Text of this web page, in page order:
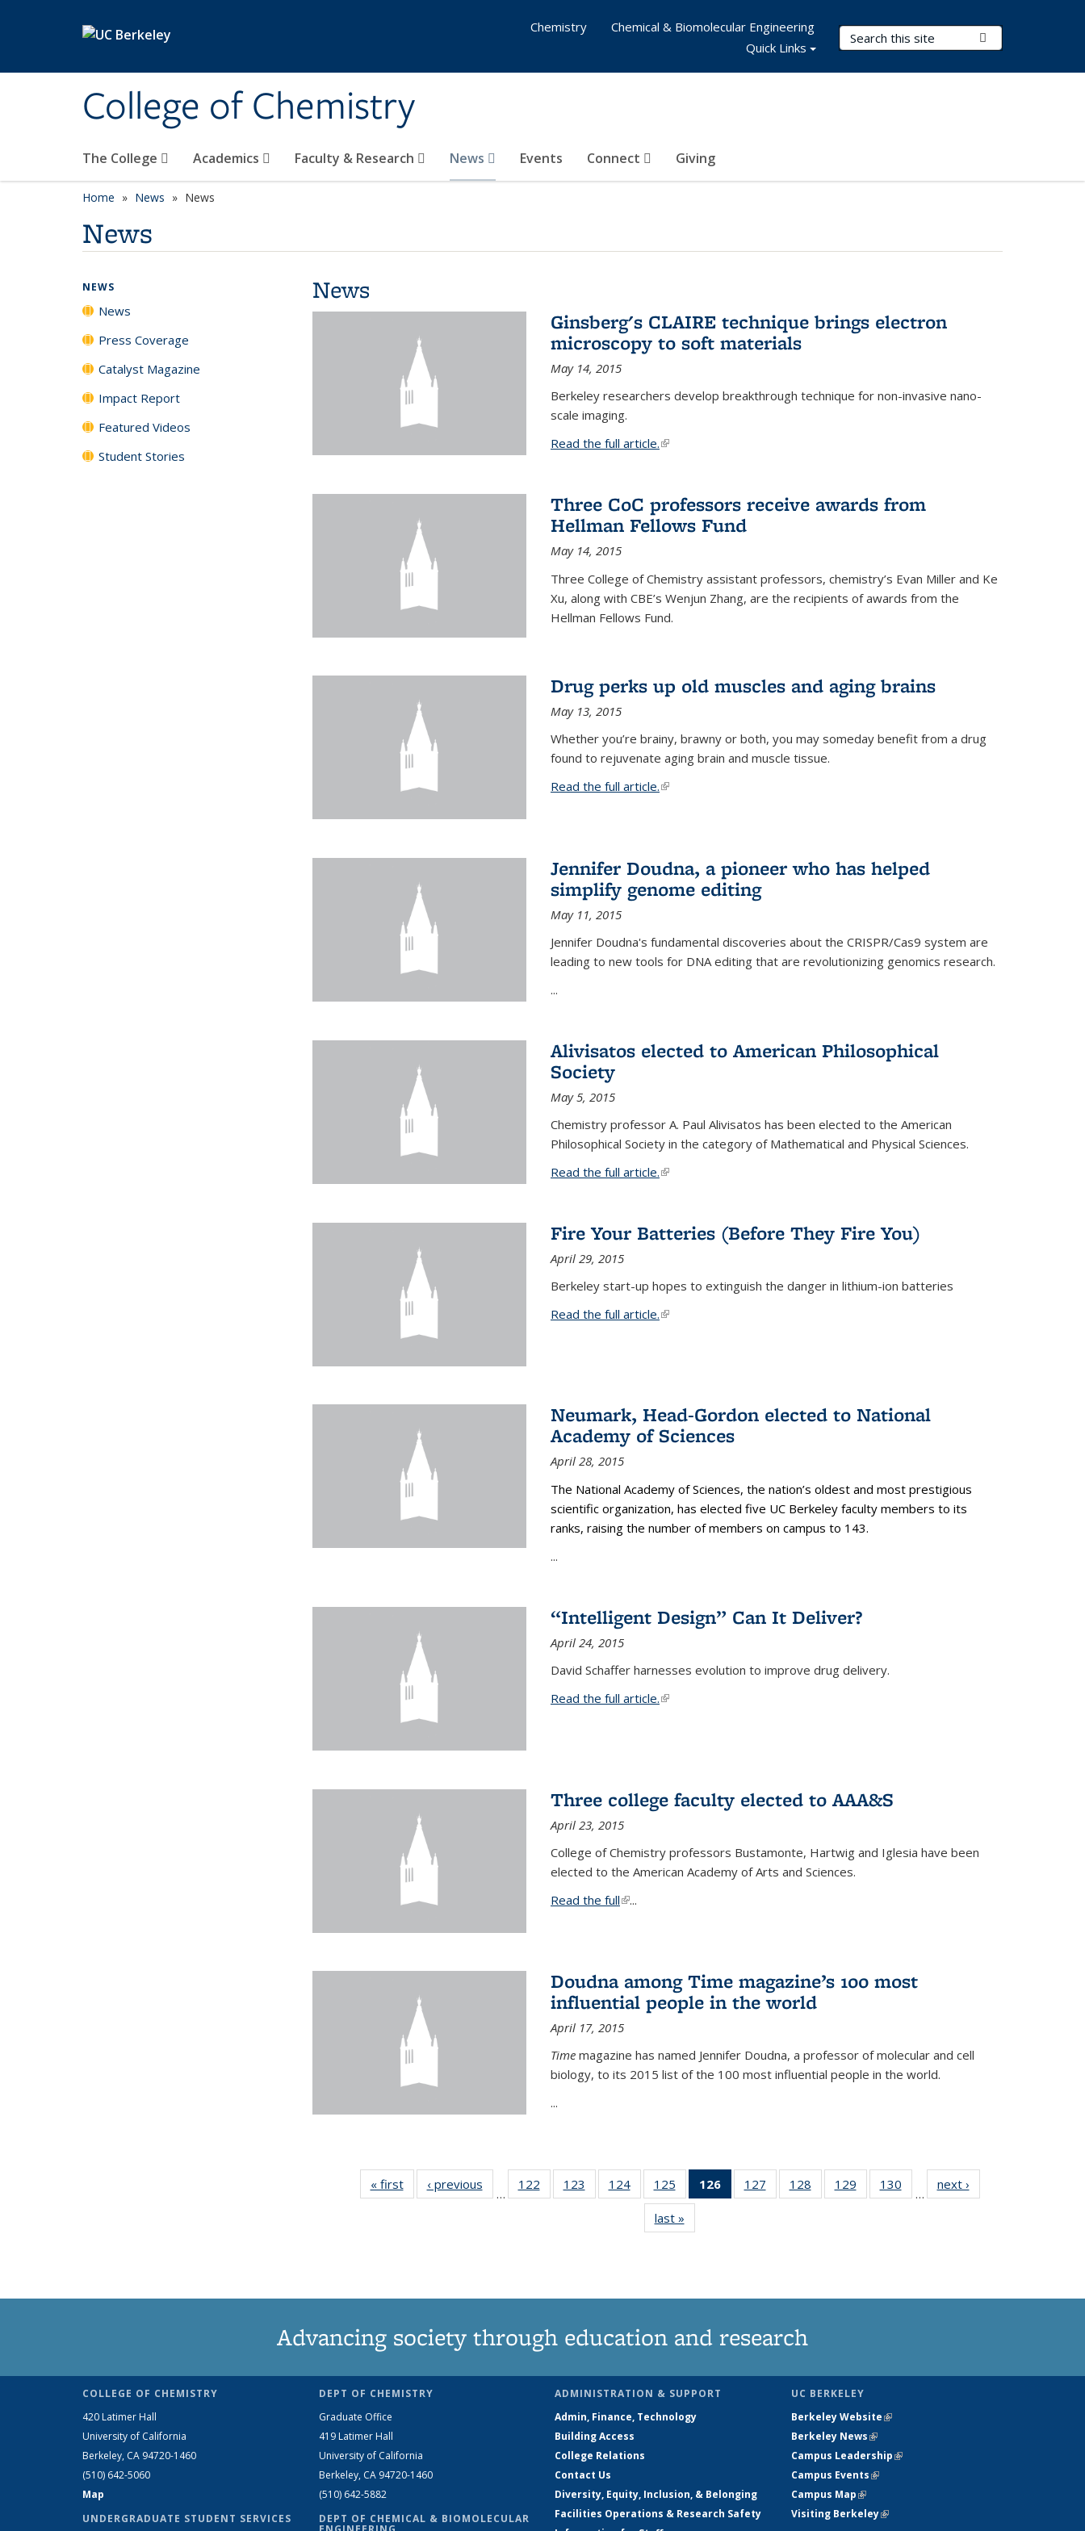
College of Chemistry
Search Terms
The College Academics Faculty & Research News Events Connect Giving
Chemistry
Chemical & Biomolecular Engineering
Quick Links
Home News News
News
News
Ginsberg's CLAIRE technique brings electron
microscopy to soft materials
May 14, 2015
Berkeley researchers develop breakthrough technique for non-invasive nano-
scale imaging.
Read the full article.(link is external)
Three CoC professors receive awards from
Hellman Fellows Fund
May 14, 2015
Three College of Chemistry assistant professors, chemistry’s Evan Miller and Ke
Xu, along with CBE’s Wenjun Zhang, are the recipients of awards from the
Hellman Fellows Fund.
Drug perks up old muscles and aging brains
May 13, 2015
Whether you’re brainy, brawny or both, you may someday benefit from a drug
found to rejuvenate aging brain and muscle tissue.
Read the full article.(link is external)
Jennifer Doudna, a pioneer who has helped
simplify genome editing
May 11, 2015
Jennifer Doudna's fundamental discoveries about the CRISPR/Cas9 system are
leading to new tools for DNA editing that are revolutionizing genomics research.
...
Alivisatos elected to American Philosophical
Society
May 5, 2015
Chemistry professor A. Paul Alivisatos has been elected to the American
Philosophical Society in the category of Mathematical and Physical Sciences.
Read the full article.(link is external)
Fire Your Batteries (Before They Fire You)
April 29, 2015
Berkeley start-up hopes to extinguish the danger in lithium-ion batteries
Read the full article.(link is external)
Neumark, Head-Gordon elected to National
Academy of Sciences
April 28, 2015
The National Academy of Sciences, the nation’s oldest and most prestigious
scientific organization, has elected five UC Berkeley faculty members to its
ranks, raising the number of members on campus to 143.
...
“Intelligent Design” Can It Deliver?
April 24, 2015
David Schaffer harnesses evolution to improve drug delivery.
Read the full article.(link is external)
Three college faculty elected to AAA&S
April 23, 2015
College of Chemistry professors Bustamonte, Hartwig and Iglesia have been
elected to the American Academy of Arts and Sciences.
Read the full(link is external)
...
Doudna among Time magazine’s 100 most
influential people in the world
April 17, 2015
Timemagazine has named Jennifer Doudna, a professor of molecular and cell
biology, to its 2015 list of the 100 most influential people in the world.
...
« firstNews‹ previous
…
122
135
123
135
124
135
News
125
135
News
126
of 135
News
127
135
128
135
129
135
130
135
…
next ›
last »
NEWS
News
Press Coverage
Catalyst Magazine
Impact Report
Featured Videos
Student Stories
Advancing society through education and research
COLLEGE OF CHEMISTRY
420 Latimer Hall
University of California
Berkeley, CA 94720-1460
(510) 642-5060
Map
UNDERGRADUATE STUDENT SERVICES
DEPT OF CHEMISTRY
Graduate Office
419 Latimer Hall
University of California
Berkeley, CA 94720-1460
(510) 642-5882
DEPT OF CHEMICAL & BIOMOLECULAR
ADMINISTRATION & SUPPORT
Admin, Finance, Technology
Building Access
College Relations
Contact Us
Diversity, Equity, Inclusion, & Belonging
Facilities Operations & Research Safety
UC BERKELEY
Berkeley Website(link is external)
Berkeley News(link is external)
Campus Leadership(link is external)
Campus Events(link is external)
Campus Map(link is external)
Visiting Berkeley(link is external)